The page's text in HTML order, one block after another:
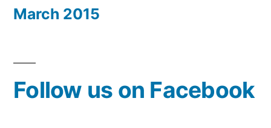
March 2015
Follow us on Facebook